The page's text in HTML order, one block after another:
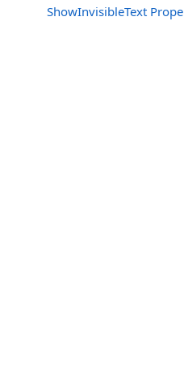
ShowInvisibleText